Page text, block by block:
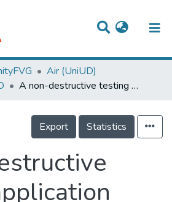
Air (UniUD)
A non-destructive testing application solved with A-chi geometric eddy-current formulation
Export Statistics